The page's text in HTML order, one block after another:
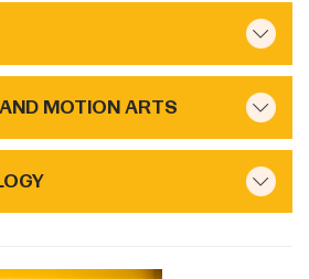
MOTION ARTS